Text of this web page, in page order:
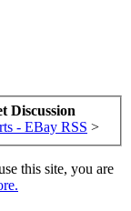
Discussion
- EBay RSS >
this site, you are